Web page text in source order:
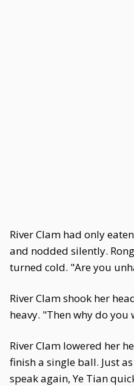
River Clam had only
and nodded silently.
turned cold. "Are you
River Clam shook her
heavy. "Then why do you
River Clam lowered her
finish a single ball. Just
speak again, Ye Tian